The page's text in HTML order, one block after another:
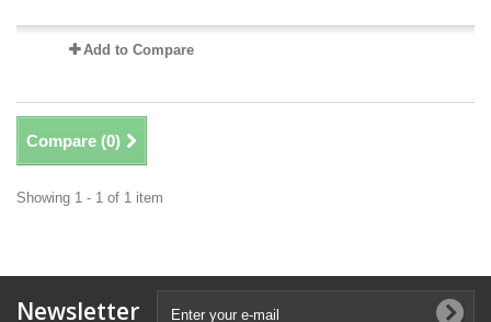
Add to Compare
Compare (0)
Showing 1 - 1 of 1 item
Newsletter